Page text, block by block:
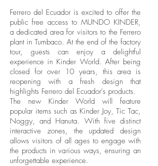
Ferrero del Ecuador is excited to offer the
public free access to MUNDO KINDER,
a dedicated area for visitors to the Ferrero
plant in Tumbaco. At the end of the factory
tour, guests can enjoy a delightful
experience in Kinder World. After being
closed for over 10 years, this area is
reopening with a fresh design that
highlights Ferrero del Ecuador's products.
The new Kinder World will feature
popular items such as Kinder Joy, Tic Tac,
Noggy, and Hanuta. With five distinct
interactive zones, the updated design
allows visitors of all ages to engage with
the products in various ways, ensuring an
unforgettable experience.